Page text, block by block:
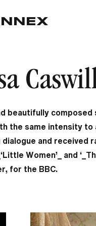
beautifully composed
the same intensity to
and received
Women’_ and
for the BBC.